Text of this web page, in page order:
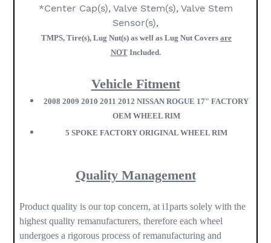
*Center Cap(s), Valve Stem(s), Valve Stem
Sensor(s),
TMPS, Tire(s), Lug Nut(s) as well as Lug Nut Covers are
NOTIncluded.
Vehicle Fitment
2008 2009 2010 2011 2012 NISSAN ROGUE 17" FACTORY
OEM WHEEL RIM
5 SPOKE FACTORY ORIGINAL WHEEL RIM
Quality Management
Product quality is our top concern, at i1parts solely with the
highest quality remanufacturers, therefore each wheel
undergoes a rigorous process of remanufacturing and